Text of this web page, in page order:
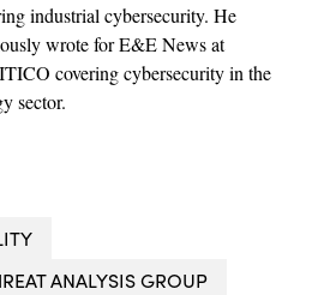
industrial cybersecurity. He
wrote for E&E News at
covering cybersecurity in the
sector.
ANALYSIS GROUP